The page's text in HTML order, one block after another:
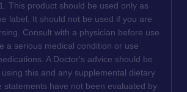
This product should be used only as
label. It should not be used if you are
Consult with a physician before use
a serious medical condition or use
A Doctor's advice should be
this and any supplemental dietary
statements have not been evaluated by